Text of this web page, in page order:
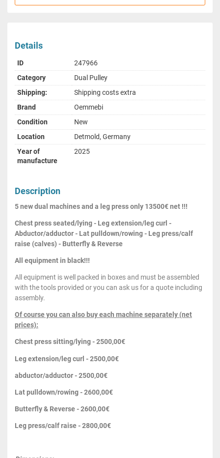
Details
ID
247966
Category
Dual Pulley
Shipping:
Shipping costs extra
Brand
Oemmebi
Condition
New
Location
Detmold, Germany
Year of
manufacture
2025
Description
5 new dual machines and a leg press only 13500€ net !!!
Chest press seated/lying - Leg extension/leg curl -
Abductor/adductor - Lat pulldown/rowing - Leg press/calf
raise (calves) - Butterfly & Reverse
All equipment in black!!!
All equipment is well packed in boxes and must be assembled
with the tools provided or you can ask us for a quote including
assembly.
Of course you can also buy each machine separately (net
prices):
Chest press sitting/lying - 2500,00€
Leg extension/leg curl - 2500,00€
abductor/adductor - 2500,00€
Lat pulldown/rowing - 2600,00€
Butterfly & Reverse - 2600,00€
Leg press/calf raise - 2800,00€